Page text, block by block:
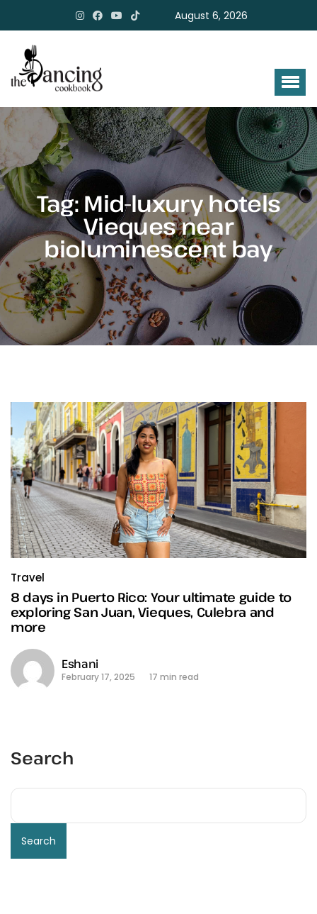
August 6, 2026
Tag: Mid-luxury hotels
Vieques near
bioluminescent bay
Travel
8 days in Puerto Rico: Your ultimate guide to
exploring San Juan, Vieques, Culebra and
more
Eshani
February 17, 2025 17 min read
Search
Search